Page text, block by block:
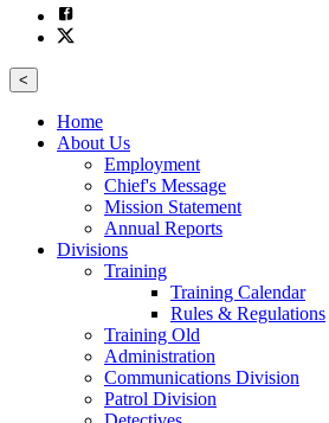
<
Home
About Us
Employment
Chief's Message
Mission Statement
Annual Reports
Divisions
Training
Training Calendar
Rules & Regulations
Training Old
Administration
Communications Division
Patrol Division